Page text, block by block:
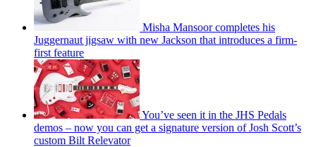
Misha Mansoor completes his
Juggernaut jigsaw with new Jackson that introduces a firm-
first feature
You’ve seen it in the JHS Pedals
demos – now you can get a signature version of Josh Scott’s
custom Bilt Relevator